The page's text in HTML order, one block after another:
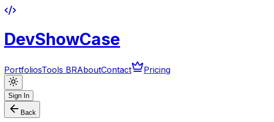
DevShowCase
PortfoliosTools BRAboutContact Pricing
Sign In
Back